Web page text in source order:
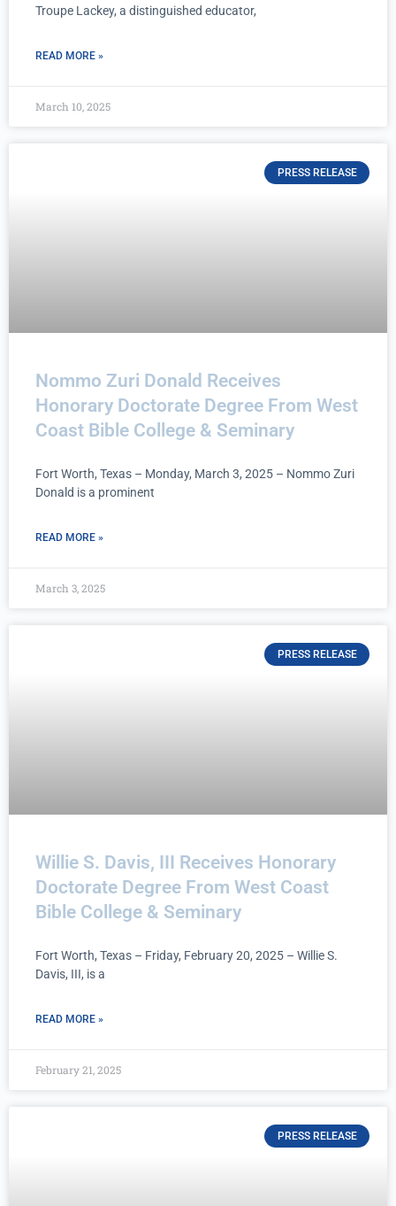
Troupe Lackey, a distinguished educator,
READ MORE »
March 10, 2025
PRESS RELEASE
Nommo Zuri Donald Receives
Honorary Doctorate Degree From West
Coast Bible College & Seminary
Fort Worth, Texas – Monday, March 3, 2025 – Nommo Zuri
Donald is a prominent
READ MORE »
March 3, 2025
PRESS RELEASE
Willie S. Davis, III Receives Honorary
Doctorate Degree From West Coast
Bible College & Seminary
Fort Worth, Texas – Friday, February 20, 2025 – Willie S.
Davis, III, is a
READ MORE »
February 21, 2025
PRESS RELEASE